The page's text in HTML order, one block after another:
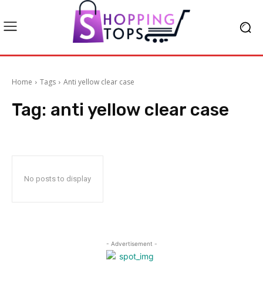
Home Tags Anti yellow clear case
Tag: anti yellow clear case
No posts to display
- Advertisement -